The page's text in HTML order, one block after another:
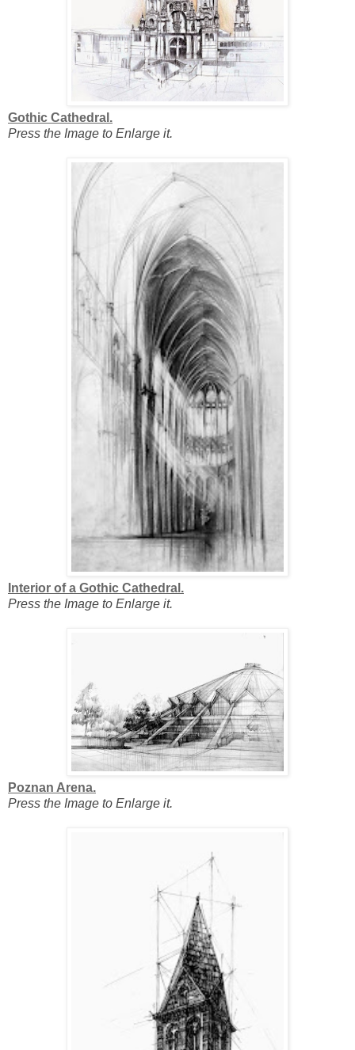
Gothic Cathedral.
Press the Image to Enlarge it.
Interior of a Gothic Cathedral.
Press the Image to Enlarge it.
Poznan Arena.
Press the Image to Enlarge it.